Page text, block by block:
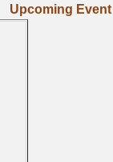
Upcoming Event